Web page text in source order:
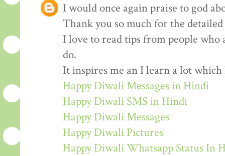
I would once again praise to god
Thank you so much for the
I love to read tips from people
do.
It inspires me an I learn a lot
Happy Diwali Messages in Hindi
Happy Diwali SMS in Hindi
Happy Diwali Messages
Happy Diwali Pictures
Happy Diwali Whatsapp Status In